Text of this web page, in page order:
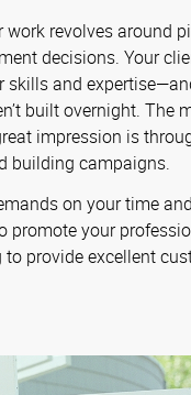
work revolves around
decisions. Your
skills and
built overnight. The
impression is
building campaigns.
on your time
promote your
provide excellent